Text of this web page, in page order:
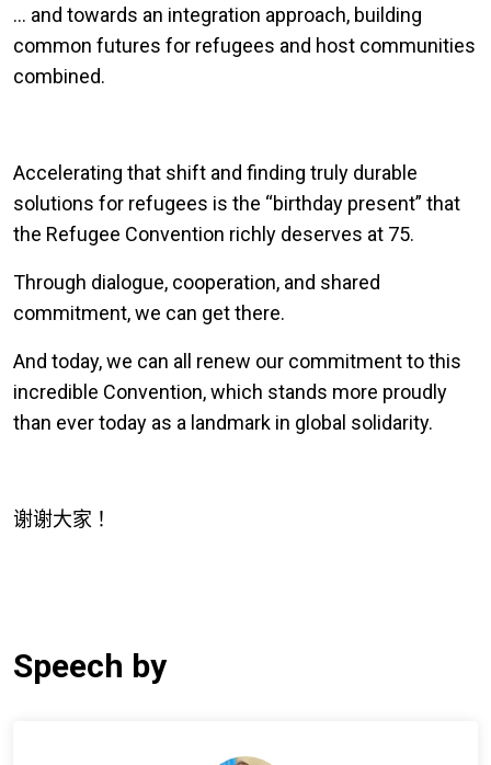
… and towards an integration approach, building
common futures for refugees and host communities
combined.
Accelerating that shift and finding truly durable
solutions for refugees is the “birthday present” that
the Refugee Convention richly deserves at 75.
Through dialogue, cooperation, and shared
commitment, we can get there.
And today, we can all renew our commitment to this
incredible Convention, which stands more proudly
than ever today as a landmark in global solidarity.
谢谢大家 ！
Speech by